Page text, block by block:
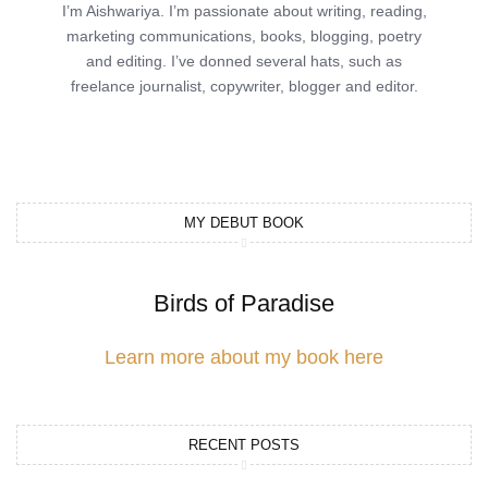
I’m Aishwariya. I’m passionate about writing, reading,
marketing communications, books, blogging, poetry
and editing. I’ve donned several hats, such as
freelance journalist, copywriter, blogger and editor.
MY DEBUT BOOK
Birds of Paradise
Learn more about my book here
RECENT POSTS